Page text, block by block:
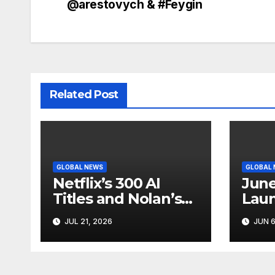
navigation
@arestovych & #Feygin
Related Post
GLOBAL NEWS
Netflix’s 300 AI
Titles and Nolan’s
IMAX Boom Show
Hollywood’s
Industry Split
JUL 21, 2026
GLOBAL
Like
JUN